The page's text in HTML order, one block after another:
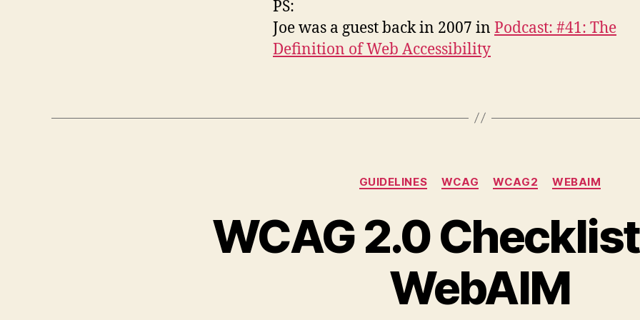
PS:
Joe was a guest back in 2007 in Podcast: #41: The
Definition of Web Accessibility
Categories
GUIDELINES WCAG WCAG2 WEBAIM
WCAG 2.0
WebAIM